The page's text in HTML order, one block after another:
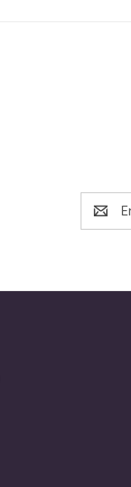
Address